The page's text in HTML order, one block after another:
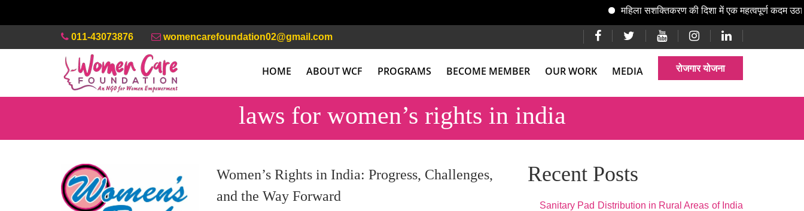
महिला सशक्तिकरण की दिशा में एक महत्वपूर्ण कदम उठाते
011-43073876 womencarefoundation02@gmail.com
HOME ABOUT WCF PROGRAMS BECOME MEMBER OUR WORK MEDIA रोजगार योजना
laws for women’s rights in india
Women’s Rights in India: Progress, Challenges,
and the Way Forward
Recent Posts
Sanitary Pad Distribution in Rural Areas of India